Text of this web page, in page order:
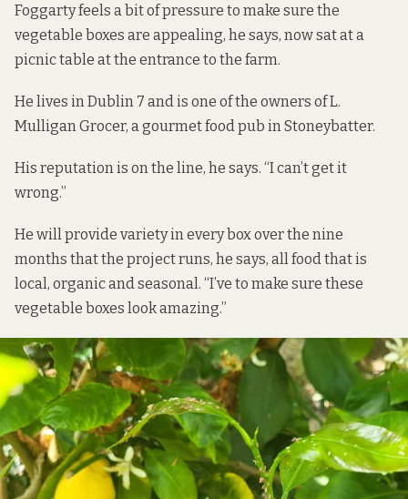
Foggarty feels a bit of pressure to make sure the
vegetable boxes are appealing, he says, now sat at a
picnic table at the entrance to the farm.
He lives in Dublin 7 and is one of the owners of L.
Mulligan Grocer, a gourmet food pub in Stoneybatter.
His reputation is on the line, he says. “I can’t get it
wrong.”
He will provide variety in every box over the nine
months that the project runs, he says, all food that is
local, organic and seasonal. “I’ve to make sure these
vegetable boxes look amazing.”